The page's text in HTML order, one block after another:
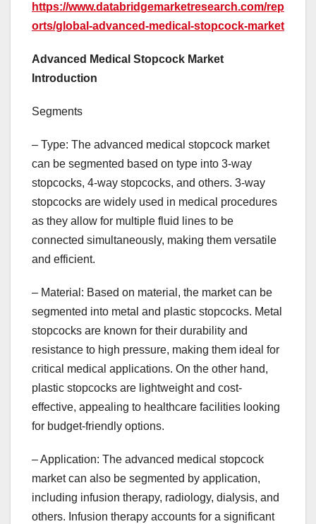
https://www.databridgemarketresearch.com/rep
orts/global-advanced-medical-stopcock-market
Advanced Medical Stopcock Market
Introduction
Segments
– Type: The advanced medical stopcock market
can be segmented based on type into 3-way
stopcocks, 4-way stopcocks, and others. 3-way
stopcocks are widely used in medical procedures
as they allow for multiple fluid lines to be
connected simultaneously, making them versatile
and efficient.
– Material: Based on material, the market can be
segmented into metal and plastic stopcocks. Metal
stopcocks are known for their durability and
resistance to high pressure, making them ideal for
critical medical applications. On the other hand,
plastic stopcocks are lightweight and cost-
effective, appealing to healthcare facilities looking
for budget-friendly options.
– Application: The advanced medical stopcock
market can also be segmented by application,
including infusion therapy, radiology, dialysis, and
others. Infusion therapy accounts for a significant